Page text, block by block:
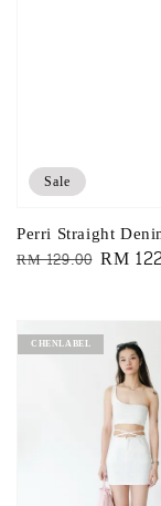
Sale
Perri Straight
Regular
RM 129.00 Sale
RM
CHENLABEL